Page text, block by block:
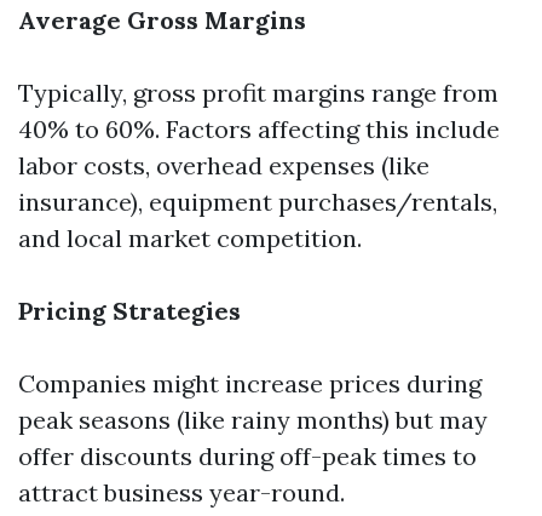
Average Gross Margins
Typically, gross profit margins range from
40% to 60%. Factors affecting this include
labor costs, overhead expenses (like
insurance), equipment purchases/rentals,
and local market competition.
Pricing Strategies
Companies might increase prices during
peak seasons (like rainy months) but may
offer discounts during off-peak times to
attract business year-round.